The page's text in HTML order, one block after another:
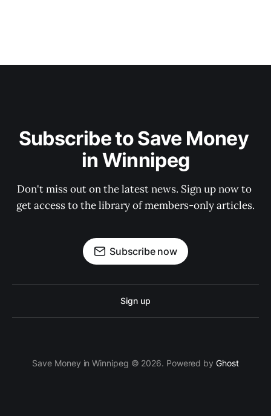
Subscribe to Save Money
in Winnipeg
Don't miss out on the latest news. Sign up now to
get access to the library of members-only articles.
Subscribe now
Sign up
Save Money in Winnipeg © 2026. Powered by Ghost